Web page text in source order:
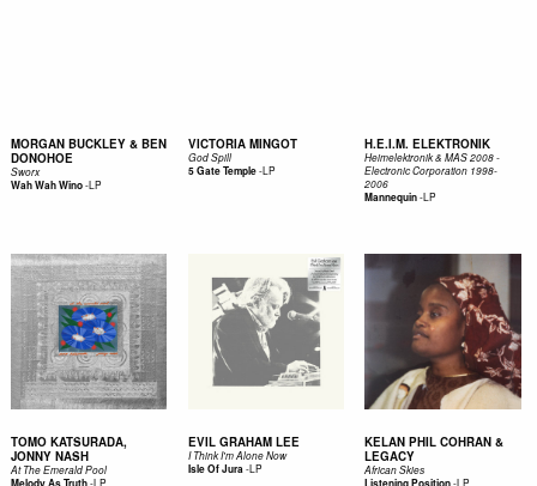
MORGAN BUCKLEY & BEN
DONOHOE
Sworx
Wah Wah Wino-LP
VICTORIA MINGOT
God Spill
5 Gate Temple-LP
H.E.I.M. ELEKTRONIK
Heimelektronik & MAS 2008 -
Electronic Corporation 1998-
2006
Mannequin-LP
TOMO KATSURADA,
JONNY NASH
At The Emerald Pool
-LP
EVIL GRAHAM LEE
I Think I'm Alone Now
Isle Of Jura-LP
KELAN PHIL COHRAN &
LEGACY
African Skies
-LP